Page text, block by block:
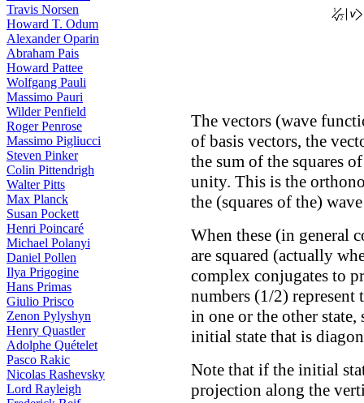
Travis Norsen
Howard T. Odum
Alexander Oparin
Abraham Pais
Howard Pattee
Wolfgang Pauli
Massimo Pauri
Wilder Penfield
Roger Penrose
Massimo Pigliucci
Steven Pinker
Colin Pittendrigh
Walter Pitts
Max Planck
Susan Pockett
Henri Poincaré
Michael Polanyi
Daniel Pollen
Ilya Prigogine
Hans Primas
Giulio Prisco
Zenon Pylyshyn
Henry Quastler
Adolphe Quételet
Pasco Rakic
Nicolas Rashevsky
Lord Rayleigh
The vectors (wave
of basis vectors, the
the sum of the squares
unity. This is the
the (squares of the)
When these (in general
are squared (actually
complex conjugates to
numbers (1/2)
in one or the other state,
initial state that is
Note that if the initial
projection along the